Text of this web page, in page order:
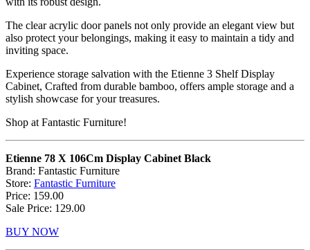
The clear acrylic door panels not only provide an elegant view but
also protect your belongings, making it easy to maintain a tidy and
inviting space.
Experience storage salvation with the Etienne 3 Shelf Display
Cabinet, Crafted from durable bamboo, offers ample storage and a
stylish showcase for your treasures.
Shop at Fantastic Furniture!
Etienne 78 X 106Cm Display Cabinet Black
Brand: Fantastic Furniture
Store: Fantastic Furniture
Price: 159.00
Sale Price: 129.00
BUY NOW